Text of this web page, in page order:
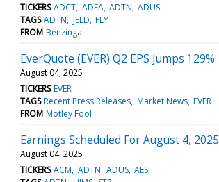
TICKERS ADCT ADEA ADTN ADUS
TAGS ADTN JELD FLY
FROM Benzinga
EverQuote (EVER) Q2 EPS Jumps 129%
August 04, 2025
TICKERS EVER
TAGS Recent Press Releases Market News EVER
FROM Motley Fool
Earnings Scheduled For August 4, 2025
August 04, 2025
TICKERS ACM ADTN ADUS AESI